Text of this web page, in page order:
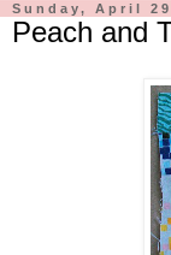
Sunday, April
Peach and